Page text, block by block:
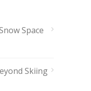
Space
Skiing